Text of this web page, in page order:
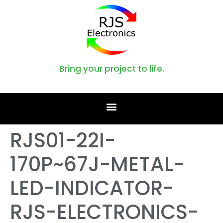
Bring your project to life.
RJS01-22I-
170P~67J-METAL-
LED-INDICATOR-
RJS-ELECTRONICS-